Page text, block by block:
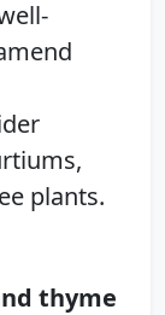
plants.
thyme